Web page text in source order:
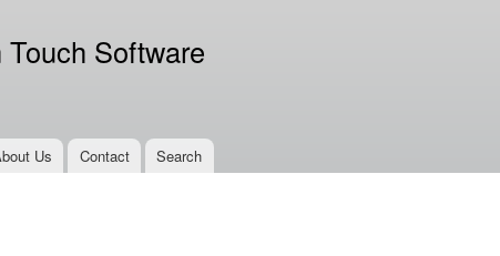
content
Touch Software
Us Contact Search